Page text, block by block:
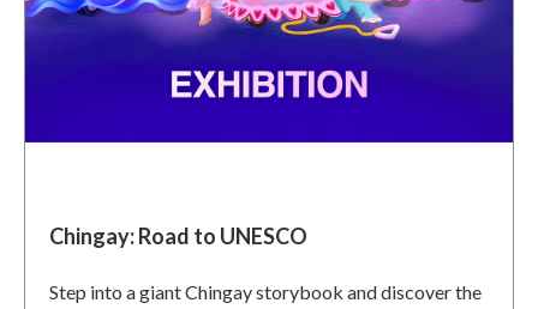
Chingay: Road to UNESCO
Step into a giant Chingay storybook and discover the